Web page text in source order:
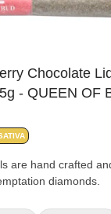
Chocolate
- QUEEN OF
are hand crafted
diamonds.